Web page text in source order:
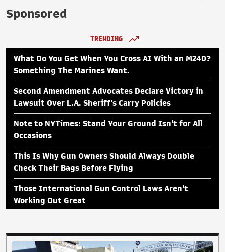
Sponsored
TRENDING
What Do You Get When You Cross AI With an M240?
Something The Marines Want.
Second Amendment Advocates Declare Victory in
Lawsuit Over L.A. Sheriff's Carry Policies
Note to NYTimes: Stand Your Ground Isn't for All
Occasions
This Is Why Gun Owners Should Always Double
Check Their Bags Before Flying
Those International Gun Control Laws Aren't
Working Out Great